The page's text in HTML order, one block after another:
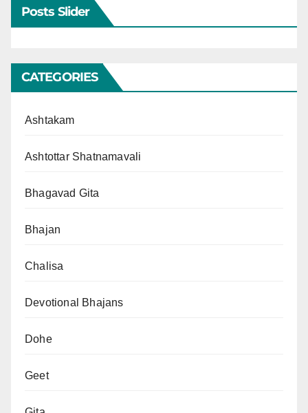
Posts Slider
CATEGORIES
Ashtakam
Ashtottar Shatnamavali
Bhagavad Gita
Bhajan
Chalisa
Devotional Bhajans
Dohe
Geet